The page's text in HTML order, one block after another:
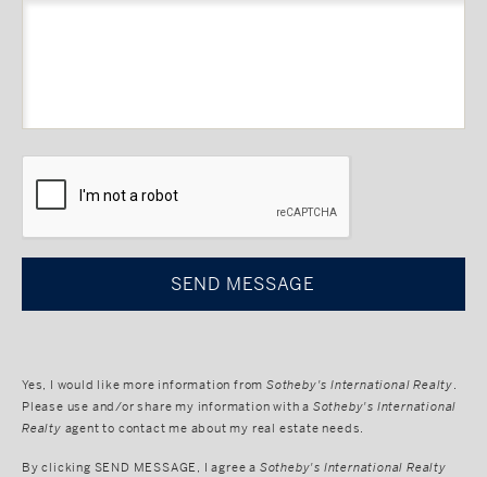
CAPTCHA
Yes, I would like more information from Sotheby's International Realty.
Please use and/or share my information with a Sotheby's International
Realty agent to contact me about my real estate needs.
By clicking SEND MESSAGE, I agree a Sotheby's International Realty